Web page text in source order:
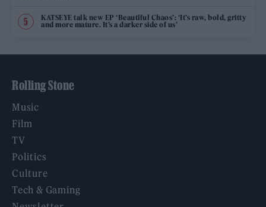
KATSEYE talk new EP ‘Beautiful Chaos’: ‘It’s raw, bold, gritty
and more mature. It’s a darker side of us’
Rolling Stone
Music
Film
TV
Politics
Culture
Tech & Gaming